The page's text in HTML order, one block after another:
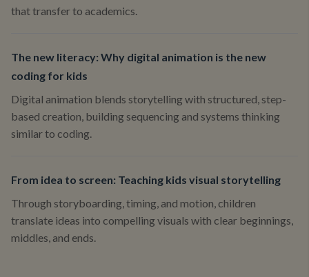
that transfer to academics.
The new literacy: Why digital animation is the new
coding for kids
Digital animation blends storytelling with structured, step-
based creation, building sequencing and systems thinking
similar to coding.
From idea to screen: Teaching kids visual storytelling
Through storyboarding, timing, and motion, children
translate ideas into compelling visuals with clear beginnings,
middles, and ends.